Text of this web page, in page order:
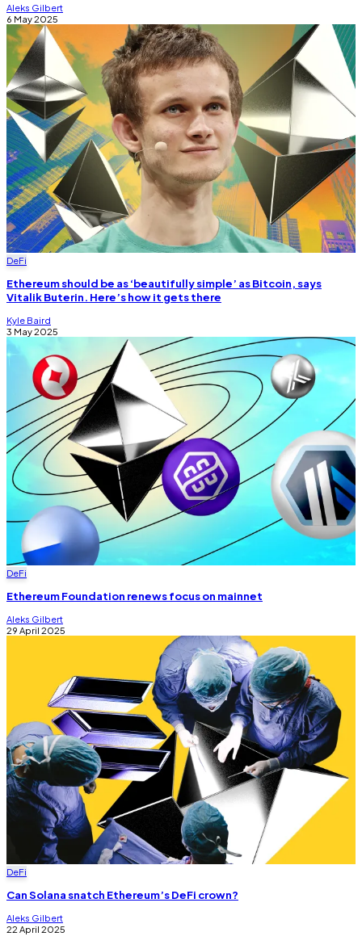
Aleks Gilbert
6 May 2025
DeFi
Ethereum should be as ‘beautifully simple’ as Bitcoin, says
Vitalik Buterin. Here’s how it gets there
Kyle Baird
3 May 2025
DeFi
Ethereum Foundation renews focus on mainnet
Aleks Gilbert
29 April 2025
DeFi
Can Solana snatch Ethereum’s DeFi crown?
Aleks Gilbert
22 April 2025